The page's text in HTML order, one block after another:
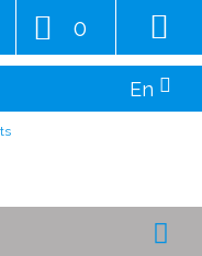
En
0